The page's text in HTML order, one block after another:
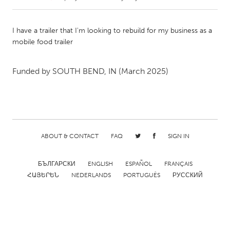
Amherstburg
Kingston
Newmarket
Ottawa
MALAYSIA
Kuala Lumpur
NETHERLANDS
I have a trailer that I'm looking to rebuild for my business as a
mobile food trailer
Funded by SOUTH BEND, IN (March 2025)
ABOUT & CONTACT FAQ SIGN IN
БЪЛГАРСКИ ENGLISH ESPAÑOL
FRANÇAIS
ՀԱՅԵՐԵՆ
NEDERLANDS PORTUGUÊS РУССКИЙ